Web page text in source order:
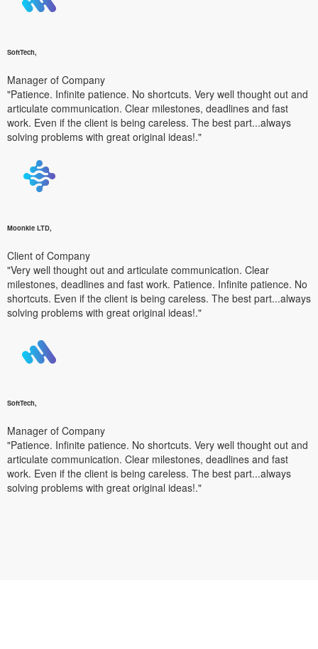
SoftTech,
Manager of Company
"Patience. Infinite patience. No shortcuts. Very well thought out and
articulate communication. Clear milestones, deadlines and fast
work. Even if the client is being careless. The best part...always
solving problems with great original ideas!."
Moonkle LTD,
Client of Company
"Very well thought out and articulate communication. Clear
milestones, deadlines and fast work. Patience. Infinite patience. No
shortcuts. Even if the client is being careless. The best part...always
solving problems with great original ideas!."
SoftTech,
Manager of Company
"Patience. Infinite patience. No shortcuts. Very well thought out and
articulate communication. Clear milestones, deadlines and fast
work. Even if the client is being careless. The best part...always
solving problems with great original ideas!."